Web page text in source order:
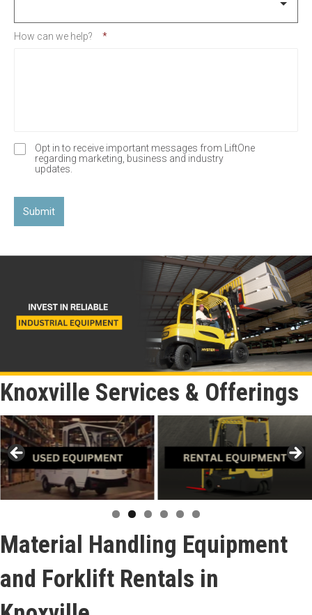
How can we help? *
I
Opt in to receive important messages from LiftOne
regarding marketing, business and industry
updates.
Knoxville Services & Offerings
Material Handling Equipment
and Forklift Rentals in